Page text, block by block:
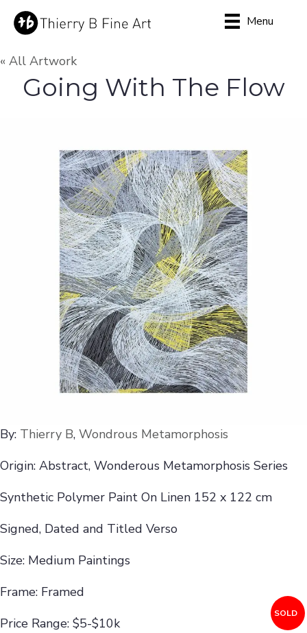
Menu
« All Artwork
Going With The Flow
By: Thierry B, Wondrous Metamorphosis
Origin: Abstract, Wonderous Metamorphosis Series
Synthetic Polymer Paint On Linen 152 x 122 cm
Signed, Dated and Titled Verso
Size: Medium Paintings
Frame: Framed
Price Range: $5-$10k
SOLD